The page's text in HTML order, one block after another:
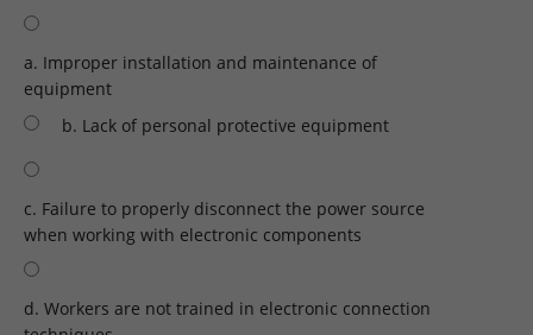
a. Improper installation and maintenance of
equipment
b. Lack of personal protective equipment
c. Failure to properly disconnect the power source
when working with electronic components
d. Workers are not trained in electronic connection